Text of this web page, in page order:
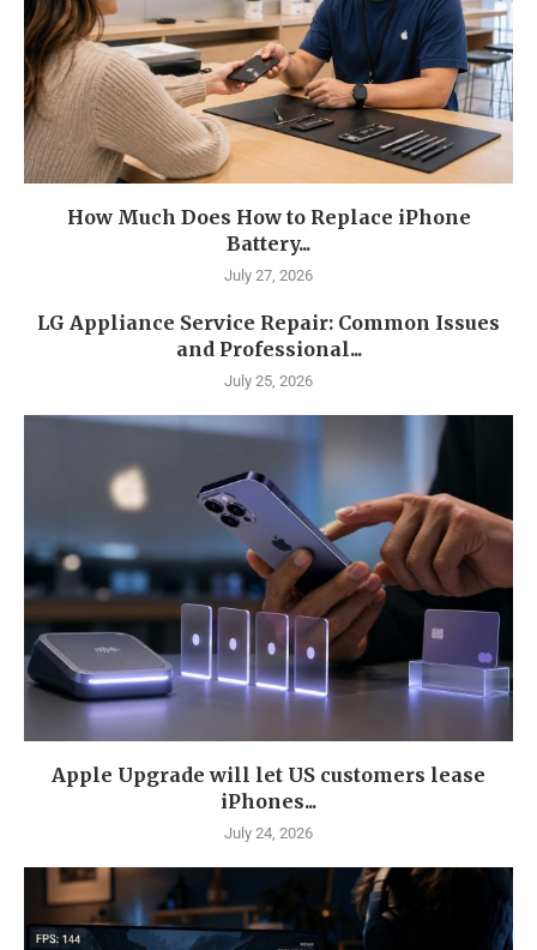
How Much Does How to Replace iPhone
Battery...
July 27, 2026
LG Appliance Service Repair: Common Issues
and Professional...
July 25, 2026
Apple Upgrade will let US customers lease
iPhones...
July 24, 2026